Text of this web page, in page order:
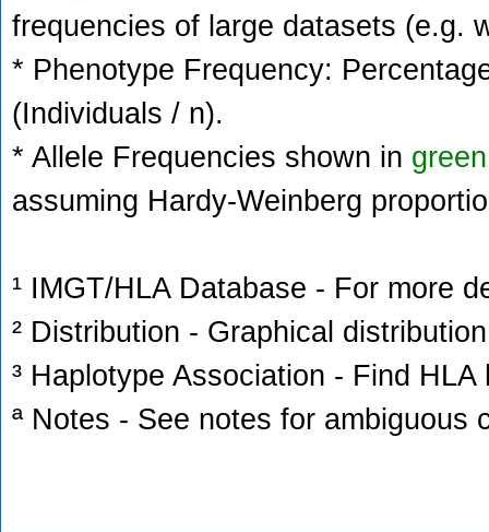
frequencies of large datasets (e.g.
* Phenotype Frequency:
(Individuals / n).
* Allele Frequencies shown in green
assuming Hardy-Weinberg
¹ IMGT/HLA Database - For more
² Distribution - Graphical
³ Haplotype Association - Find
ª Notes - See notes for ambiguous